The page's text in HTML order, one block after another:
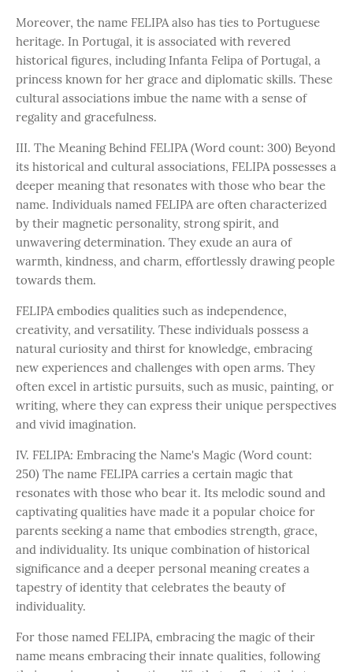
Moreover, the name FELIPA also has ties to Portuguese
heritage. In Portugal, it is associated with revered
historical figures, including Infanta Felipa of Portugal, a
princess known for her grace and diplomatic skills. These
cultural associations imbue the name with a sense of
regality and gracefulness.
III. The Meaning Behind FELIPA (Word count: 300) Beyond
its historical and cultural associations, FELIPA possesses a
deeper meaning that resonates with those who bear the
name. Individuals named FELIPA are often characterized
by their magnetic personality, strong spirit, and
unwavering determination. They exude an aura of
warmth, kindness, and charm, effortlessly drawing people
towards them.
FELIPA embodies qualities such as independence,
creativity, and versatility. These individuals possess a
natural curiosity and thirst for knowledge, embracing
new experiences and challenges with open arms. They
often excel in artistic pursuits, such as music, painting, or
writing, where they can express their unique perspectives
and vivid imagination.
IV. FELIPA: Embracing the Name's Magic (Word count:
250) The name FELIPA carries a certain magic that
resonates with those who bear it. Its melodic sound and
captivating qualities have made it a popular choice for
parents seeking a name that embodies strength, grace,
and individuality. Its unique combination of historical
significance and a deeper personal meaning creates a
tapestry of identity that celebrates the beauty of
individuality.
For those named FELIPA, embracing the magic of their
name means embracing their innate qualities, following